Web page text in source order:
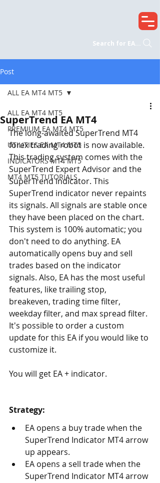
Search for EA...
Post
ALL EA MT4 MT5
PREMIUM EA MT4 MT5
UTILITIES EA MT4 MT5
INDICATORS MT4 MT5
MT4 MT5 TUTORIALS
ALL EA MT4 MT5
SuperTrend EA MT4
The long-awaited SuperTrend MT4
forex trading robot is now available.
This trading system comes with the
SuperTrend Expert Advisor and the
SuperTrend indicator. This
SuperTrend indicator never repaints
its signals. All signals are stable once
they have been placed on the chart.
This system is 100% automatic; you
don't need to do anything. EA
automatically opens buy and sell
trades based on the indicator
signals. Also, EA has the most useful
features, like trailing stop,
breakeven, trading time filter,
weekday filter, and max spread filter.
It's possible to order a custom
update for this EA if you would like to
customize it.
You will get EA + indicator.
Strategy:
EA opens a buy trade when the
SuperTrend Indicator MT4 arrow
up appears.
EA opens a sell trade when the
SuperTrend Indicator MT4 arrow